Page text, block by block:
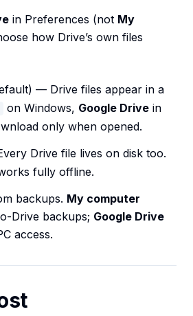
in Preferences (not My
how Drive’s own files
— Drive files appear in a
on Windows, Google Drive in
only when opened.
Drive file lives on disk too.
fully offline.
backups. My computer
Drive backups; Google Drive
access.